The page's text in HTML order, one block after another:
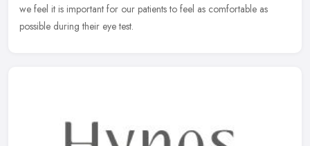
we feel it is important for our patients to feel as comfortable as
possible during their eye test.